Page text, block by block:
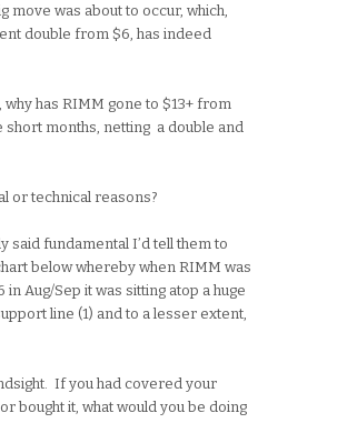
move was about to occur, which,
double from $6, has indeed
why has RIMM gone to $13+ from
short months, netting a double and
or technical reasons?
said fundamental I’d tell them to
below whereby when RIMM was
in Aug/Sep it was sitting atop a huge
line (1) and to a lesser extent,
If you had covered your
bought it, what would you be doing